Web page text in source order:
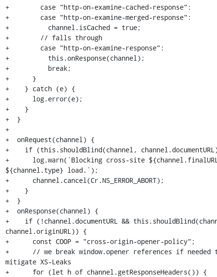
+        case "http-on-examine-cached-response":
+        case "http-on-examine-merged-response":
+          channel.isCached = true;
+        // falls through
+        case "http-on-examine-response":
+          this.onResponse(channel);
+          break;
+      }
+    } catch (e) {
+      log.error(e);
+    }
+  }
+
+  onRequest(channel) {
+    if (this.shouldBlind(channel,
+      log.warn(`Blocking cross-site
${channel.type} load.`);
+      channel.cancel(Cr.NS_ERROR_ABORT);
+    }
+  }
+  onResponse(channel) {
+    if (!channel.documentURL &&
channel.originURL)) {
+      const COOP = "cross-origin-opener-policy";
+      // we break window.opener references if needed
mitigate XS-Leaks
+      for (let h of channel.getResponseHeaders()) {